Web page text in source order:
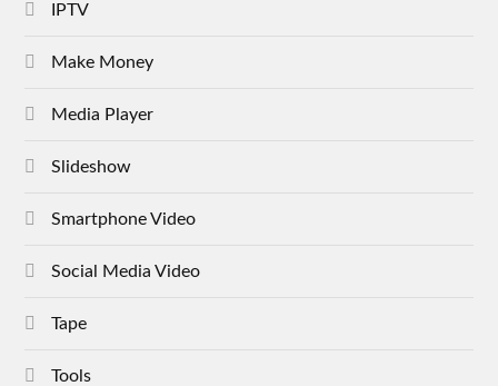
IPTV
Make Money
Media Player
Slideshow
Smartphone Video
Social Media Video
Tape
Tools